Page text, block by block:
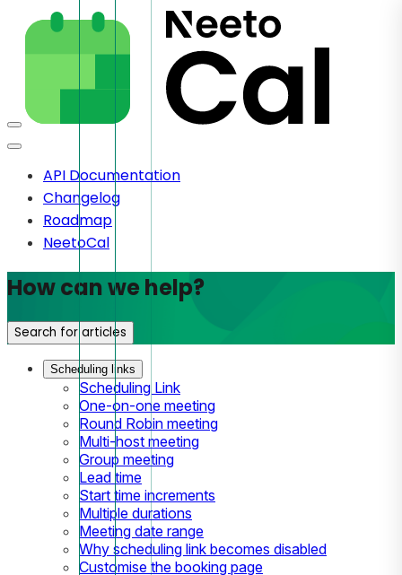
API Documentation
Changelog
Roadmap
NeetoCal
How can we help?
Search for articles
Scheduling links
Scheduling Link
One-on-one meeting
Round Robin meeting
Multi-host meeting
Group meeting
Lead time
Start time increments
Multiple durations
Meeting date range
Why scheduling link becomes disabled
Customise the booking page